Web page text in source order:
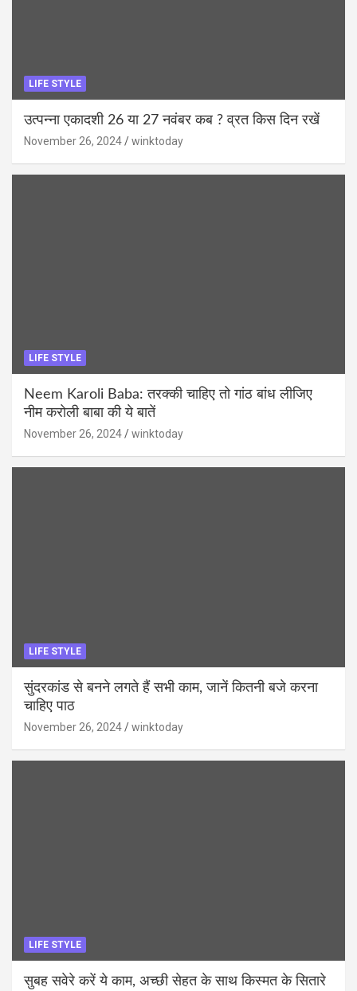
LIFE STYLE
उत्पन्ना एकादशी 26 या 27 नवंबर कब ? व्रत किस दिन रखें
November 26, 2024 winktoday
LIFE STYLE
Neem Karoli Baba: तरक्की चाहिए तो गांठ बांध लीजिए
नीम करोली बाबा की ये बातें
November 26, 2024 winktoday
LIFE STYLE
सुंदरकांड से बनने लगते हैं सभी काम, जानें कितनी बजे करना
चाहिए पाठ
November 26, 2024 winktoday
LIFE STYLE
सुबह सवेरे करें ये काम, अच्छी सेहत के साथ किस्मत के सितारे